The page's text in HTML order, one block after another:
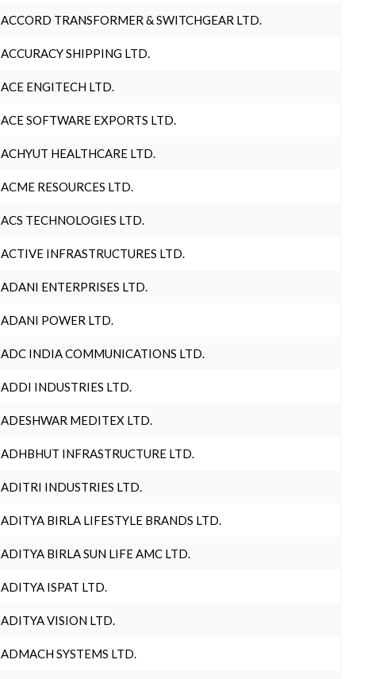
ACCORD TRANSFORMER & SWITCHGEAR LTD.
ACCURACY SHIPPING LTD.
ACE ENGITECH LTD.
ACE SOFTWARE EXPORTS LTD.
ACHYUT HEALTHCARE LTD.
ACME RESOURCES LTD.
ACS TECHNOLOGIES LTD.
ACTIVE INFRASTRUCTURES LTD.
ADANI ENTERPRISES LTD.
ADANI POWER LTD.
ADC INDIA COMMUNICATIONS LTD.
ADDI INDUSTRIES LTD.
ADESHWAR MEDITEX LTD.
ADHBHUT INFRASTRUCTURE LTD.
ADITRI INDUSTRIES LTD.
ADITYA BIRLA LIFESTYLE BRANDS LTD.
ADITYA BIRLA SUN LIFE AMC LTD.
ADITYA ISPAT LTD.
ADITYA VISION LTD.
ADMACH SYSTEMS LTD.